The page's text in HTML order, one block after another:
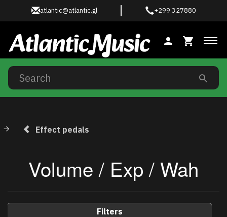
atlantic@atlantic.gl +299 327880
Effect pedals
Volume / Exp / Wah
Filters